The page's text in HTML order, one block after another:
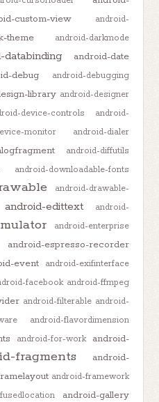
custom-view
android-
theme android-darkmode
databinding
android-date
debug android-debugging
library android-designer
device-controls
android-
monitor android-dialer
android-diffutils
android-downloadable-fonts
android-drawable-
android-edittext
android-
android-enterprise
android-espresso-recorder
event android-exifinterface
facebook android-ffmpeg
android-filterable android-
android-flavordimension
android-for-work
android-
fragments
android-
android-framework
android-gallery